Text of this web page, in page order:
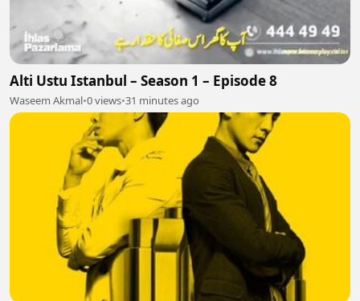
Alti Ustu Istanbul – Season 1 – Episode 8
Waseem Akmal•0 views•31 minutes ago